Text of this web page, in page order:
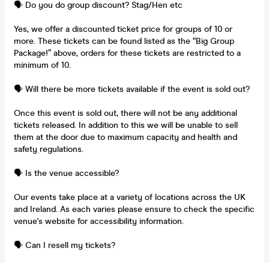
🗣️ Do you do group discount? Stag/Hen etc
Yes, we offer a discounted ticket price for groups of 10 or
more. These tickets can be found listed as the “Big Group
Package!” above, orders for these tickets are restricted to a
minimum of 10.
🗣️ Will there be more tickets available if the event is sold out?
Once this event is sold out, there will not be any additional
tickets released. In addition to this we will be unable to sell
them at the door due to maximum capacity and health and
safety regulations.
🗣️ Is the venue accessible?
Our events take place at a variety of locations across the UK
and Ireland. As each varies please ensure to check the specific
venue's website for accessibility information.
🗣️ Can I resell my tickets?